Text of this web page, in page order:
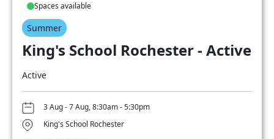
Spaces available
Summer
King's School Rochester - Active
Active
3 Aug - 7 Aug, 8:30am - 5:30pm
King's School Rochester